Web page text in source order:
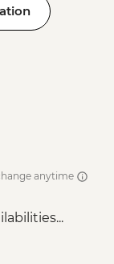
anytime